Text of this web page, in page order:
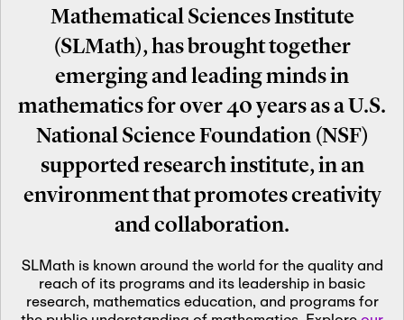
Mathematical Sciences Institute
(SLMath), has brought together
emerging and leading minds in
mathematics for over 40 years as a U.S.
National Science Foundation (NSF)
supported research institute, in an
environment that promotes creativity
and collaboration.
SLMath is known around the world for the quality and
reach of its programs and its leadership in basic
research, mathematics education, and programs for